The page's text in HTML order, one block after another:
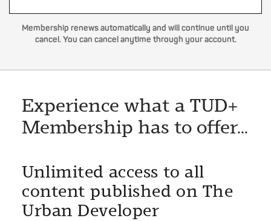
Membership renews automatically and will continue until you
cancel. You can cancel anytime through your account.
Experience what a TUD+
Membership has to offer...
Unlimited access to all
content published on The
Urban Developer